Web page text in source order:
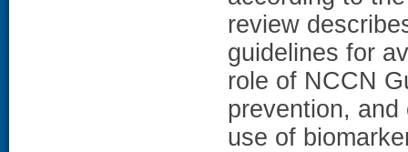
review
guidelines for
role of NCCN
prevention,
use of